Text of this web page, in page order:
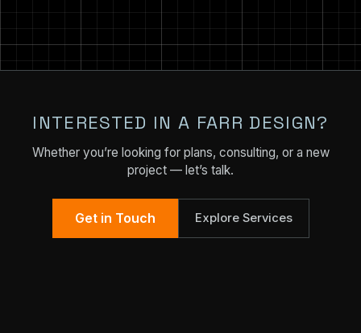
INTERESTED IN A FARR DESIGN?
Whether you’re looking for plans, consulting, or a new
project — let’s talk.
Get in Touch Explore Services